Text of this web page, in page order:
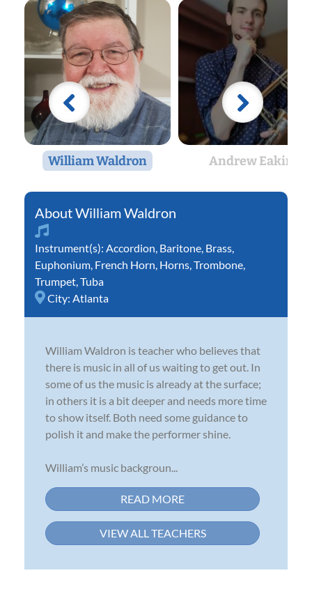
William Waldron Andrew Eakin
William Waldron
Instrument(s): Accordion Baritone Brass
Euphonium French Horn Horns Trombone
Trumpet Tuba
City: Atlanta
William Waldron is teacher who believes that
there is music in all of us waiting to get out. In
some of us the music is already at the surface;
in others it is a bit deeper and needs more time
to show itself. Both need some guidance to
polish it and make the performer shine.
William’s music backgroun...
READ MORE
VIEW ALL TEACHERS